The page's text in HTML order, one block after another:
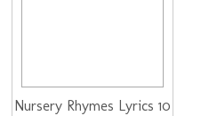
Nursery Rhymes Lyrics 10